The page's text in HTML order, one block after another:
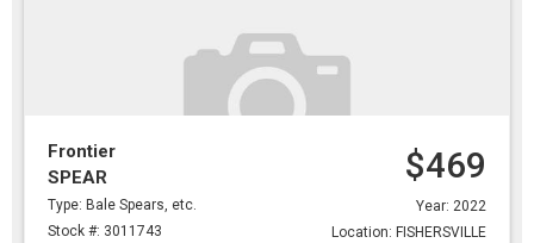
Frontier
SPEAR
Type: Bale Spears, etc.
Stock #: 3011743
$469
Year: 2022
Location: FISHERSVILLE